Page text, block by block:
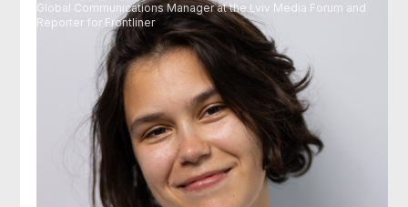
Global Communications Manager at the Lviv Media Forum and
Reporter for Frontliner